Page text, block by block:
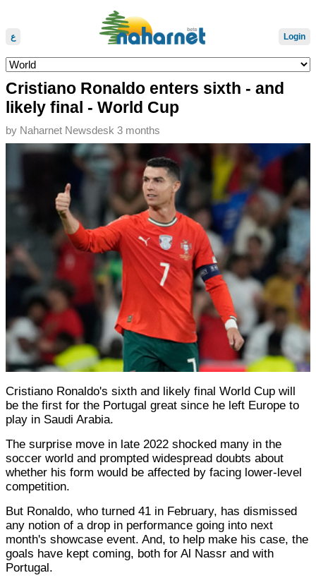
ع Login
Cristiano Ronaldo enters sixth - and
likely final - World Cup
by Naharnet Newsdesk 3 months
Cristiano Ronaldo's sixth and likely final World Cup will
be the first for the Portugal great since he left Europe to
play in Saudi Arabia.
The surprise move in late 2022 shocked many in the
soccer world and prompted widespread doubts about
whether his form would be affected by facing lower-level
competition.
But Ronaldo, who turned 41 in February, has dismissed
any notion of a drop in performance going into next
month's showcase event. And, to help make his case, the
goals have kept coming, both for Al Nassr and with
Portugal.